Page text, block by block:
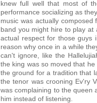
knew full well that most of
performance socializing as
music was actually
band you might hire to play
actual respect for those guys
reason why once in a while
can't ignore, like the
the king was so moved that
the ground for a tradition that
the tenor was crooning Ev'ry
was complaining to the queen
him instead of listening.